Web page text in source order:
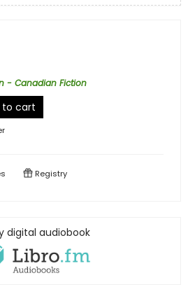
- Canadian Fiction
to cart
Registry
digital audiobook